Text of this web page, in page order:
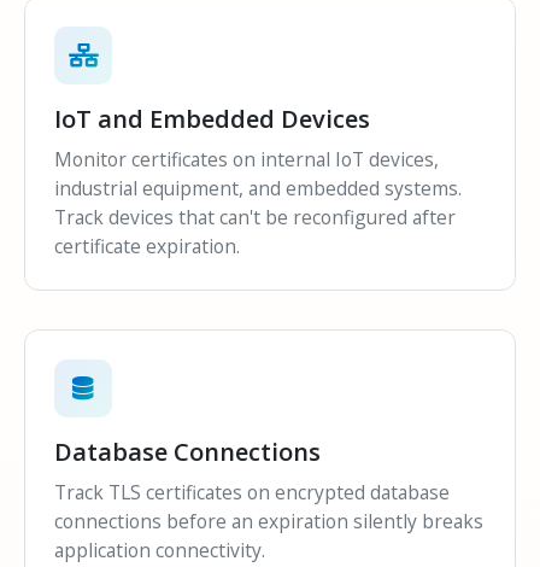
IoT and Embedded Devices
Monitor certificates on internal IoT devices,
industrial equipment, and embedded systems.
Track devices that can't be reconfigured after
certificate expiration.
Database Connections
Track TLS certificates on encrypted database
connections before an expiration silently breaks
application connectivity.